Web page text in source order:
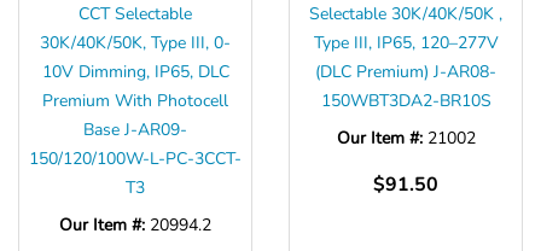
CCT Selectable
30K/40K/50K, Type III, 0-
10V Dimming, IP65, DLC
Premium With Photocell
Base J-AR09-
150/120/100W-L-PC-3CCT-
T3
Our Item #: 20994.2
Selectable 30K/40K/50K ,
Type III, IP65, 120–277V
(DLC Premium) J-AR08-
150WBT3DA2-BR10S
Our Item #: 21002
$91.50